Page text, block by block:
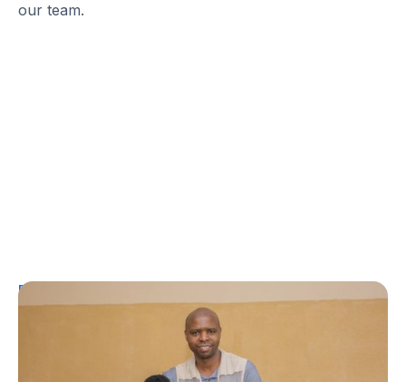
our team.
Personal Stories
A Coffee Truck with a Purpose: One
Man’s Fight for T1Ds in Rwanda